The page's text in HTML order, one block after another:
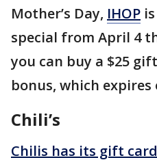
Mother’s Day, IHOP
special from April 4
you can buy a $25
bonus, which expires
Chili’s
Chilis has its gift